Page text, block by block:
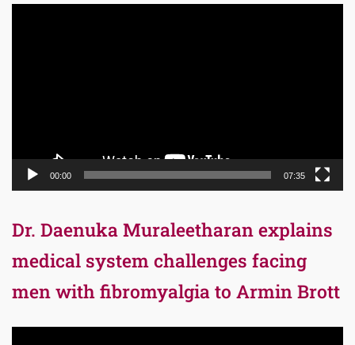
00:00 07:35
Dr. Daenuka Muraleetharan explains
medical system challenges facing
men with fibromyalgia to Armin Brott